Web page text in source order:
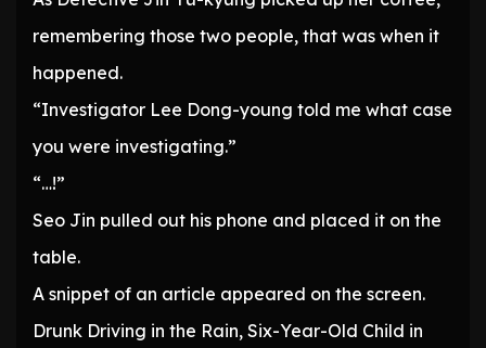
remembering those two people, that was when it
happened.
“Investigator Lee Dong-young told me what case
you were investigating.”
“…!”
Seo Jin pulled out his phone and placed it on the
table.
A snippet of an article appeared on the screen.
Drunk Driving in the Rain, Six-Year-Old Child in